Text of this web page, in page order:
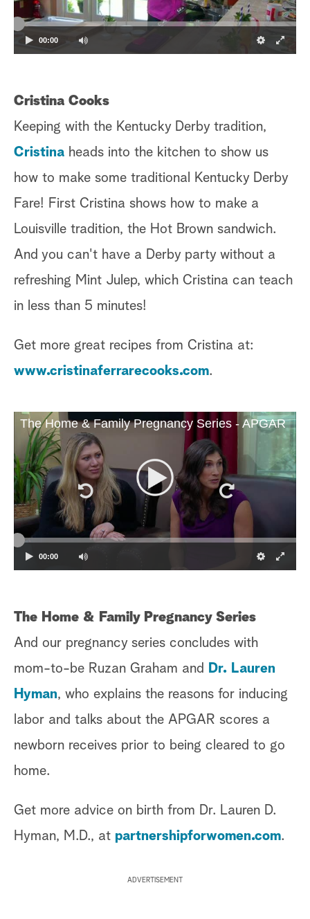
00:00
Cristina Cooks
Keeping with the Kentucky Derby tradition,
Cristina heads into the kitchen to show us
how to make some traditional Kentucky Derby
Fare! First Cristina shows how to make a
Louisville tradition, the Hot Brown sandwich.
And you can't have a Derby party without a
refreshing Mint Julep, which Cristina can teach
in less than 5 minutes!
Get more great recipes from Cristina at:
www.cristinaferrarecooks.com.
The Home & Family Pregnancy Series - APGAR
00:00
The Home & Family Pregnancy Series
And our pregnancy series concludes with
mom-to-be Ruzan Graham and
Dr. Lauren
Hyman, who explains the reasons for inducing
labor and talks about the APGAR scores a
newborn receives prior to being cleared to go
home.
Get more advice on birth from Dr. Lauren D.
Hyman, M.D., at partnershipforwomen.com.
ADVERTISEMENT